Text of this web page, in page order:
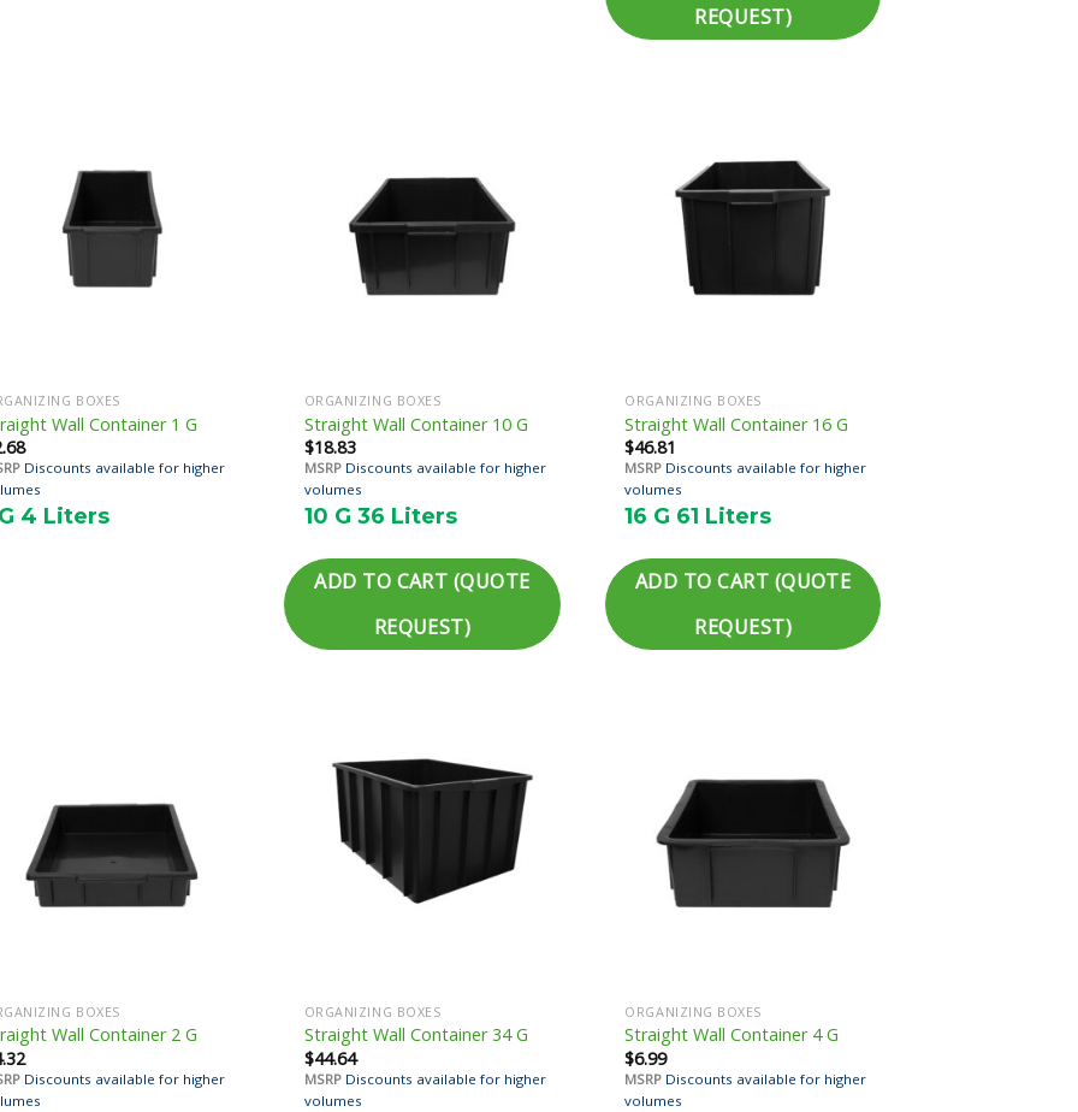
REQUEST)
BOXES
Wall Container 1 G
Discounts available for higher
4 Liters
ORGANIZING BOXES
Straight Wall Container 10 G
$18.83
MSRP Discounts available for higher
volumes
10 G 36 Liters
ADD TO CART (QUOTE
REQUEST)
ORGANIZING BOXES
Straight Wall Container 16 G
$46.81
MSRP Discounts available for higher
volumes
16 G 61 Liters
ADD TO CART (QUOTE
REQUEST)
BOXES
Wall Container 2 G
Discounts available for higher
ORGANIZING BOXES
Straight Wall Container 34 G
$44.64
MSRP Discounts available for higher
volumes
ORGANIZING BOXES
Straight Wall Container 4 G
$6.99
MSRP Discounts available for higher
volumes